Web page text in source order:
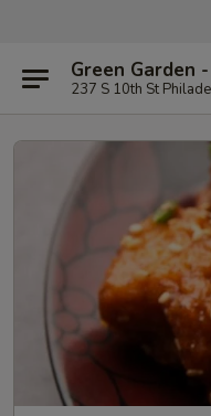
Green Garden
237 S 10th St